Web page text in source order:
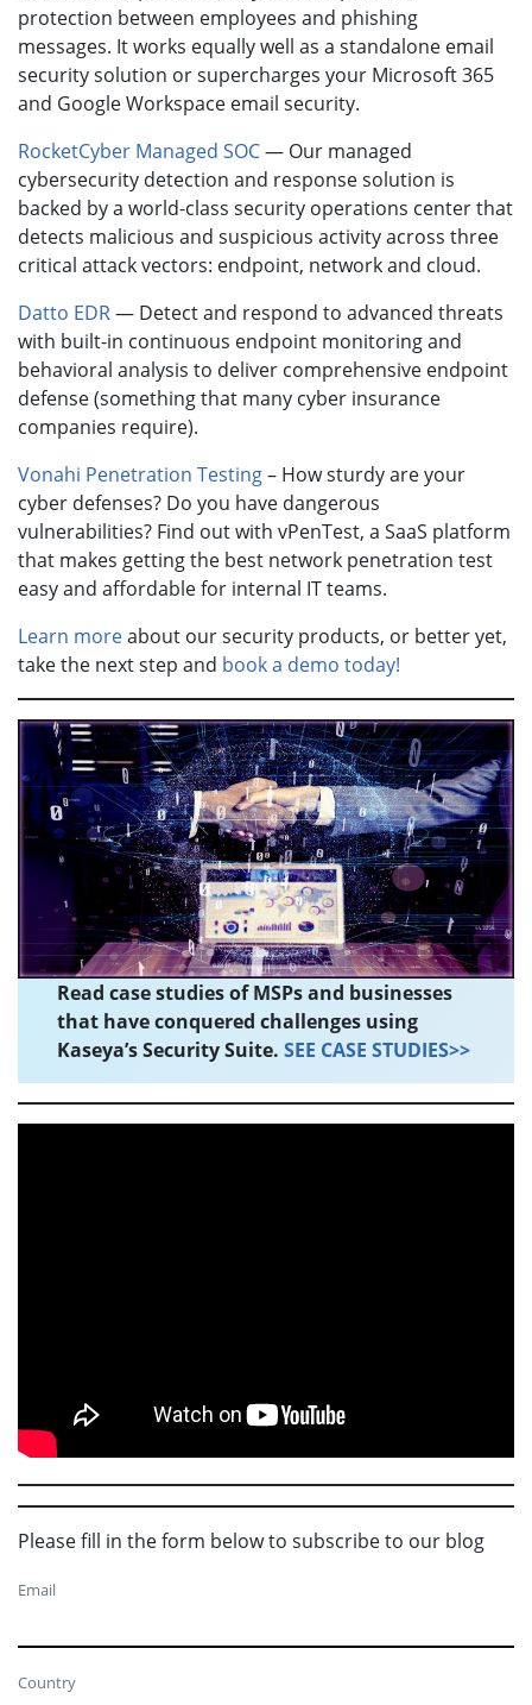
Please fill in the form below to subscribe to our blog
Email
Country
protection between employees and phishing
messages. It works equally well as a standalone email
security solution or supercharges your Microsoft 365
and Google Workspace email security.
RocketCyber Managed SOC— Our managed
cybersecurity detection and response solution is
backed by a world-class security operations center that
detects malicious and suspicious activity across three
critical attack vectors: endpoint, network and cloud.
Datto EDR— Detect and respond to advanced threats
with built-in continuous endpoint monitoring and
behavioral analysis to deliver comprehensive endpoint
defense (something that many cyber insurance
companies require).
Vonahi Penetration Testing– How sturdy are your
cyber defenses? Do you have dangerous
vulnerabilities? Find out with vPenTest, a SaaS platform
that makes getting the best network penetration test
easy and affordable for internal IT teams.
Learn moreabout our security products, or better yet,
take the next step and book a demo today!
Read case studies of MSPs and businesses
that have conquered challenges using
Kaseya’s Security Suite.SEE CASE STUDIES>>